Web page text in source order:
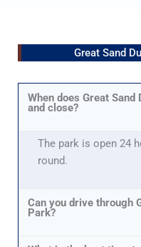
Great Sand
When does Great
and close?
The park is open 24
round.
Can you drive through
Park?